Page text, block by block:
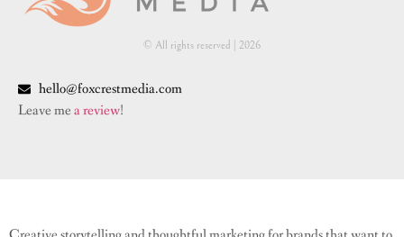
© All rights reserved | ​2026
hello@foxcrestmedia.com
Leave mea review!